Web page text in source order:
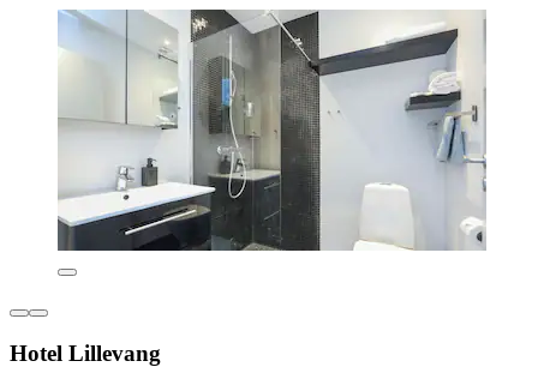
Hotel Lillevang